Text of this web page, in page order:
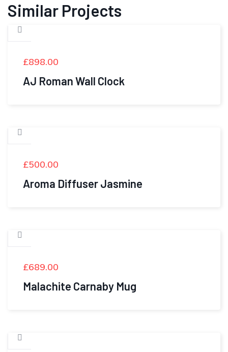
Similar Projects
£898.00
AJ Roman Wall Clock
£500.00
Aroma Diffuser Jasmine
£689.00
Malachite Carnaby Mug